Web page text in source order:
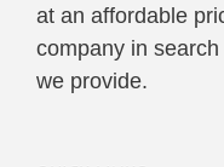
at an affordable
company in
we provide.